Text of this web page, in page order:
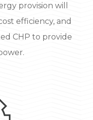
provision will
efficiency, and
CHP to provide